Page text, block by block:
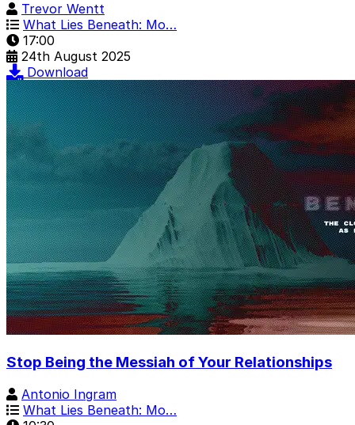
Trevor Wentt
What Lies Beneath: Mo…
17:00
24th August 2025
Download
Stop Being the Messiah of Your Relationships
Antonio Ingram
What Lies Beneath: Mo…